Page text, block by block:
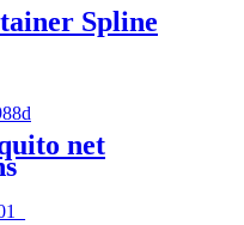
Spline
net